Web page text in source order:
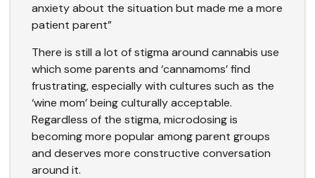
anxiety about the situation but made me a more
patient parent”
There is still a lot of stigma around cannabis use
which some parents and ‘cannamoms’ find
frustrating, especially with cultures such as the
‘wine mom’ being culturally acceptable.
Regardless of the stigma, microdosing is
becoming more popular among parent groups
and deserves more constructive conversation
around it.